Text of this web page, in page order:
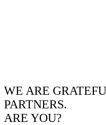
WE ARE
PARTNERS.
ARE YOU?